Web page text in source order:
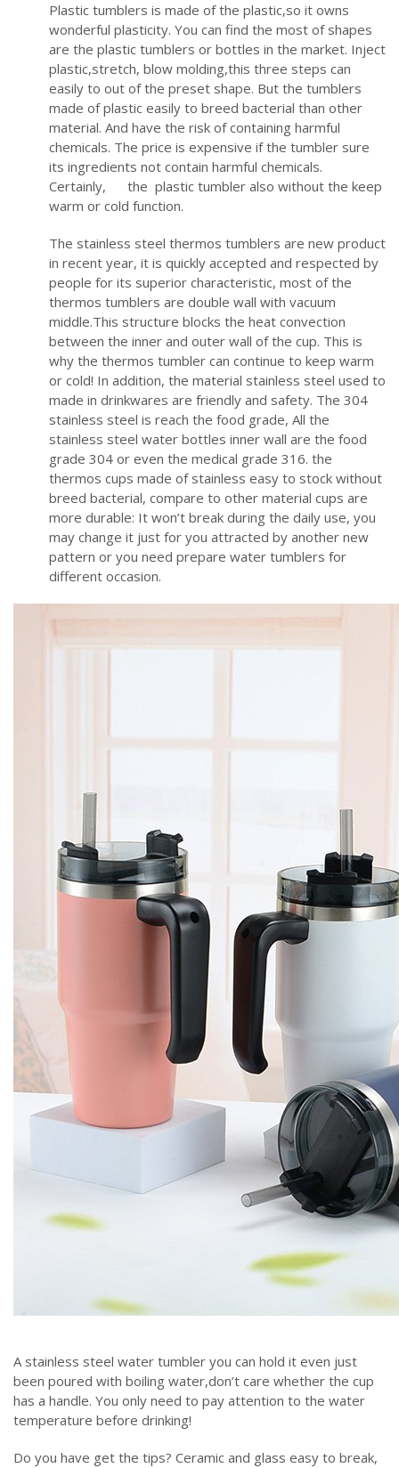
Plastic tumblers is made of the plastic,so it owns
wonderful plasticity. You can find the most of shapes
are the plastic tumblers or bottles in the market. Inject
plastic,stretch, blow molding,this three steps can
easily to out of the preset shape. But the tumblers
made of plastic easily to breed bacterial than other
material. And have the risk of containing harmful
chemicals. The price is expensive if the tumbler sure
its ingredients not contain harmful chemicals.
Certainly, the plastic tumbler also without the keep
warm or cold function.
The stainless steel thermos tumblers are new product
in recent year, it is quickly accepted and respected by
people for its superior characteristic, most of the
thermos tumblers are double wall with vacuum
middle.This structure blocks the heat convection
between the inner and outer wall of the cup. This is
why the thermos tumbler can continue to keep warm
or cold! In addition, the material stainless steel used to
made in drinkwares are friendly and safety. The 304
stainless steel is reach the food grade, All the
stainless steel water bottles inner wall are the food
grade 304 or even the medical grade 316. the
thermos cups made of stainless easy to stock without
breed bacterial, compare to other material cups are
more durable: It won’t break during the daily use, you
may change it just for you attracted by another new
pattern or you need prepare water tumblers for
different occasion.
A stainless steel water tumbler you can hold it even just
been poured with boiling water,don’t care whether the cup
has a handle. You only need to pay attention to the water
temperature before drinking!
Do you have get the tips? Ceramic and glass easy to break,